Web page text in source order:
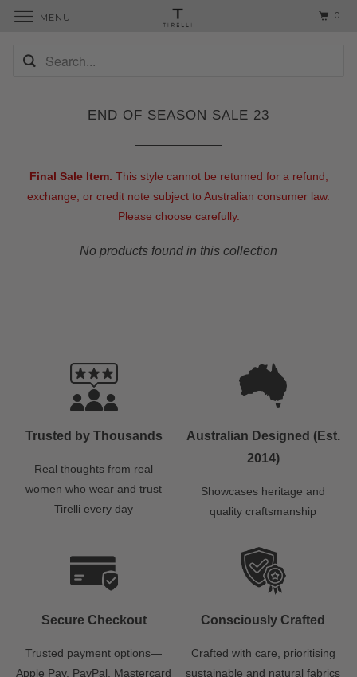
END OF SEASON SALE 23
Final Sale Item. This style cannot be returned for a refund,
exchange, or credit note subject to Australian consumer law.
Please choose carefully.
No products found in this collection
Trusted by Thousands
Real thoughts from real
women who wear and trust
Tirelli every day
Australian Designed (Est.
2014)
Showcases heritage and
quality craftsmanship
Secure Checkout
Trusted payment options—
Apple Pay, PayPal, Mastercard
Consciously Crafted
Crafted with care, prioritising
sustainable and natural fabrics
MENU 0